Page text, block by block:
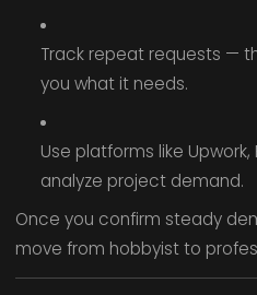
Track repeat requests —
you what it needs.
Use platforms like Upwork,
analyze project demand.
Once you confirm steady
move from hobbyist to